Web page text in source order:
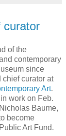
curator
of the
contemporary
since
chief curator at
Art.
work on Feb.
Baume,
become
Art Fund.